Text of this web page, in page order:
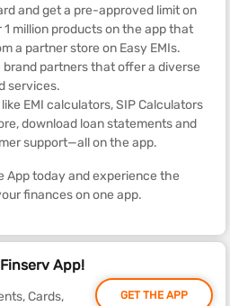
and get a pre-approved limit on
million products on the app that
a partner store on Easy EMIs.
partners that offer a diverse
services.
EMI calculators, SIP Calculators
download loan statements and
support—all on the app.
App today and experience the
finances on one app.
App!
Cards,
GET THE APP